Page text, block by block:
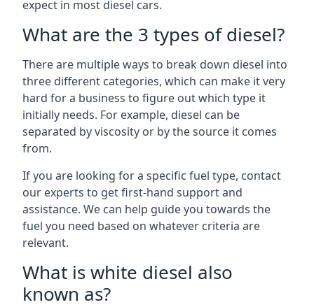
expect in most diesel cars.
What are the 3 types of diesel?
There are multiple ways to break down diesel into
three different categories, which can make it very
hard for a business to figure out which type it
initially needs. For example, diesel can be
separated by viscosity or by the source it comes
from.
If you are looking for a specific fuel type, contact
our experts to get first-hand support and
assistance. We can help guide you towards the
fuel you need based on whatever criteria are
relevant.
What is white diesel also
known as?